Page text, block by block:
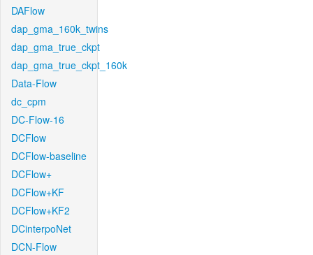
DAFlow
dap_gma_160k_twins
dap_gma_true_ckpt
dap_gma_true_ckpt_160k
Data-Flow
dc_cpm
DC-Flow-16
DCFlow
DCFlow-baseline
DCFlow+
DCFlow+KF
DCFlow+KF2
DCinterpoNet
DCN-Flow